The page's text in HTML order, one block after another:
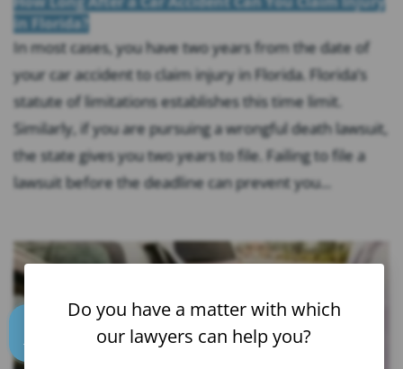
in Florida?
In most cases, you have two years from the date of
your car accident to claim injury in Florida. Florida’s
statute of limitations establishes this time limit.
Similarly, if you are pursuing a wrongful death lawsuit,
the state gives you two years to file. Failing to file a
lawsuit before the deadline can prevent you...
Text us
Do you have a matter with which
our lawyers can help you?